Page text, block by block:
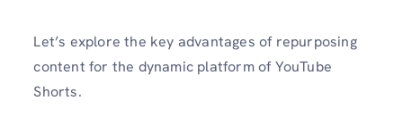
Let’s explore the key advantages of repurposing
content for the dynamic platform of YouTube
Shorts.